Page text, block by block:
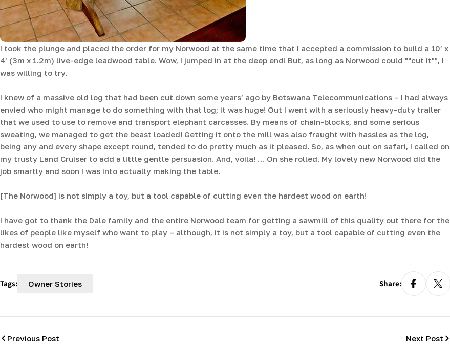
I took the plunge and placed the order for my Norwood at the same time that I accepted a commission to build a 10’ x
4’ (3m x 1.2m) live-edge leadwood table. Wow, I jumped in at the deep end! But, as long as Norwood could ""cut it"", I
was willing to try.
I knew of a massive old log that had been cut down some years’ ago by Botswana Telecommunications – I had always
envied who might manage to do something with that log; it was huge! Out I went with a seriously heavy-duty trailer
that we used to use to remove and transport elephant carcasses. By means of chain-blocks, and some serious
sweating, we managed to get the beast loaded! Getting it onto the mill was also fraught with hassles as the log,
being any and every shape except round, tended to do pretty much as it pleased. So, as when out on safari, I called on
my trusty Land Cruiser to add a little gentle persuasion. And, voila! … On she rolled. My lovely new Norwood did the
job smartly and soon I was into actually making the table.
[The Norwood] is not simply a toy, but a tool capable of cutting even the hardest wood on earth!
I have got to thank the Dale family and the entire Norwood team for getting a sawmill of this quality out there for the
likes of people like myself who want to play – although, it is not simply a toy, but a tool capable of cutting even the
hardest wood on earth!
Tags: Owner Stories Share:
Previous Post Next Post